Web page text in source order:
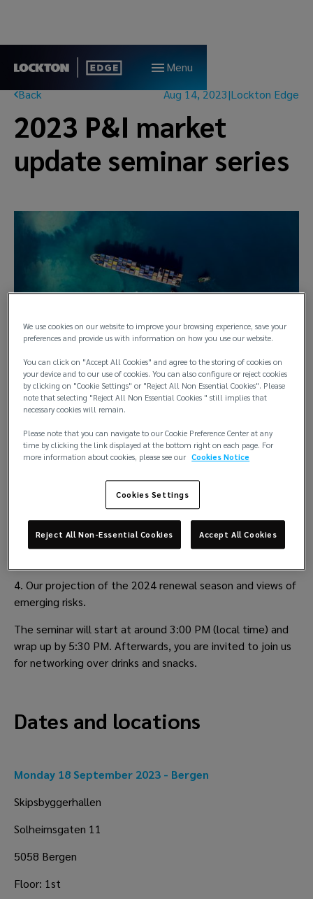
Menu
Back
Aug 14, 2023|Lockton Edge
2023 P&I market
update seminar series
September, where we will provide valuable insight and
analysis into the P&I market. In collaboration with our P&I
1. Welcome and introduction from your local team
2. An examination of the 2023 P&I renewal season
4. Our projection of the 2024 renewal season and views of
emerging risks.
The seminar will start at around 3:00 PM (local time) and
wrap up by 5:30 PM. Afterwards, you are invited to join us
for networking over drinks and snacks.
Dates and locations
Monday 18 September 2023 - Bergen
Skipsbyggerhallen
Solheimsgaten 11
5058 Bergen
Floor: 1st
We use cookies on our website to improve your browsing experience, save your
preferences and provide us with information on how you use our website.
You can click on "Accept All Cookies" and agree to the storing of cookies on
your device and to our use of cookies. You can also configure or reject cookies
by clicking on "Cookie Settings" or "Reject All Non Essential Cookies". Please
note that selecting "Reject All Non Essential Cookies " still implies that
necessary cookies will remain.
Please note that you can navigate to our Cookie Preference Center at any
time by clicking the link displayed at the bottom right on each page. For
more information about cookies, please see our Cookies Notice
Cookies Settings
Reject All Non-Essential Cookies Accept All Cookies